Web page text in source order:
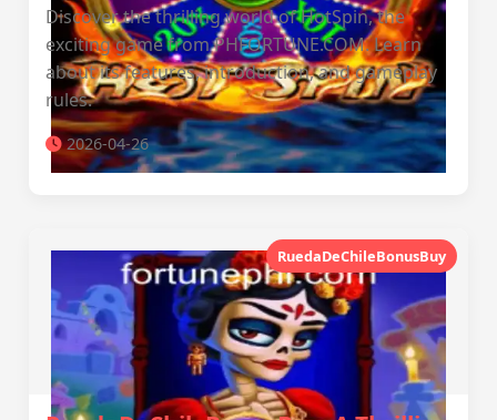
Discover the thrilling world of HotSpin, the
exciting game from PHFORTUNE.COM. Learn
about its features, introduction, and gameplay
rules.
2026-04-26
RuedaDeChileBonusBuy